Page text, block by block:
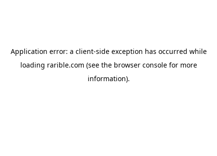
Application error: a client-side exception has occurred while
loading rarible.com (see the browser consolefor more
information).